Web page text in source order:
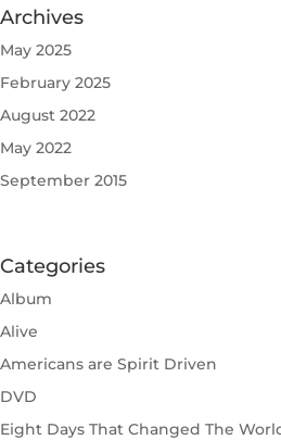
Archives
May 2025
February 2025
August 2022
May 2022
September 2015
Categories
Album
Alive
Americans are Spirit Driven
DVD
Eight Days That Changed The